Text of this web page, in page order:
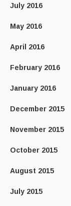
July 2016
May 2016
April 2016
February 2016
January 2016
December 2015
November 2015
October 2015
August 2015
July 2015